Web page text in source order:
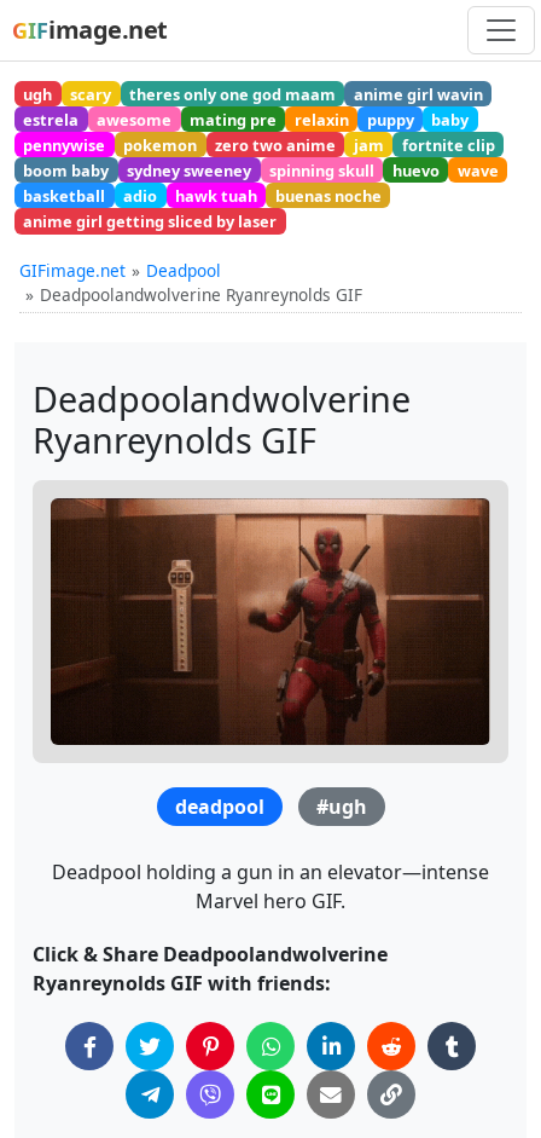
GIFimage.net
ugh scary theres only one god maam
anime girl wavin
estrela
awesome mating pre relaxin puppy
baby
pennywise
pokemon zero two anime jam
fortnite clip
boom baby
sydney sweeney spinning skull huevo
wave
basketball
adio hawk tuah
buenas noche
anime girl getting sliced by laser
GIFimage.net
Deadpool
Deadpoolandwolverine Ryanreynolds GIF
Deadpoolandwolverine
Ryanreynolds GIF
deadpool #ugh
Deadpool holding a gun in an elevator—intense
Marvel hero GIF.
Click & Share Deadpoolandwolverine
Ryanreynolds GIF with friends: